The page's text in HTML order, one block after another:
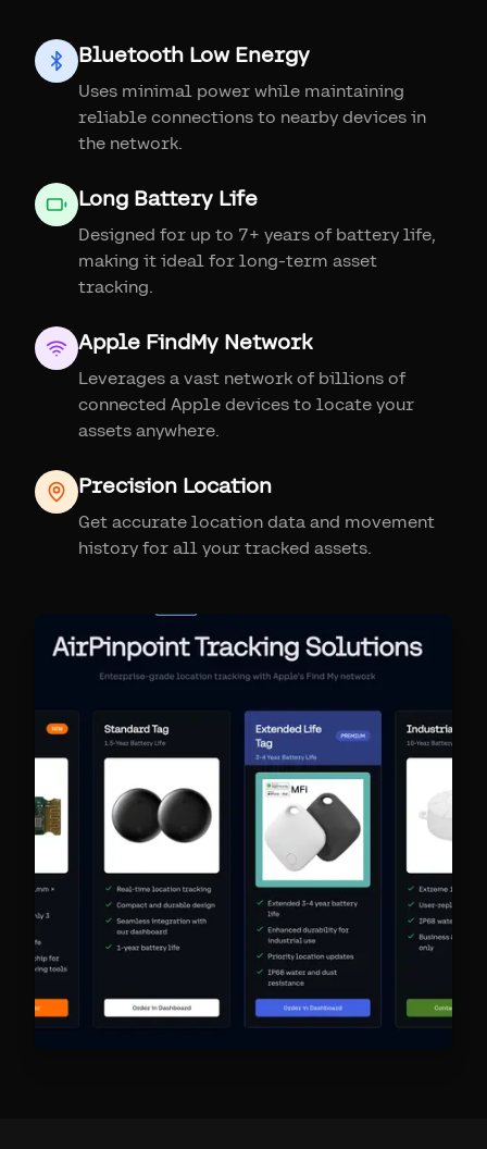
Bluetooth Low Energy
Uses minimal power while maintaining
reliable connections to nearby devices in
the network.
Long Battery Life
Designed for up to 7+ years of battery life,
making it ideal for long-term asset
tracking.
Apple FindMy Network
Leverages a vast network of billions of
connected Apple devices to locate your
assets anywhere.
Precision Location
Get accurate location data and movement
history for all your tracked assets.